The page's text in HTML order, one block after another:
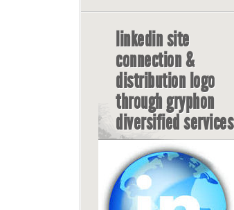
linkedin site
connection &
distribution logo
through gryphon
diversified services